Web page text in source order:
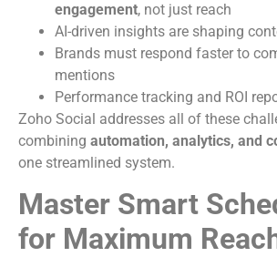
engagement, not just reach
AI-driven insights are shaping
Brands must respond faster to
mentions
Performance tracking and ROI
Zoho Social addresses all of these
combining automation, analytics, and
one streamlined system.
Master Smart
for Maximum